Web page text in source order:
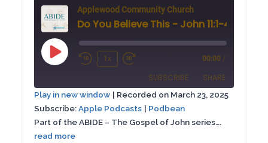
Applewood Community Church
Do You Believe This - John 11:1-44
Play
Rewind
Seconds
1x
Fast
Forward
30
seconds
00:00 /
SUBSCRIBE SHARE
Apple Podcasts Podbean
RSS FEED
SHARE
LINK
Play in new window | Recorded on March 23, 2025
Subscribe:Apple Podcasts | Podbean
Part of the ABIDE – The Gospel of John series….
read more